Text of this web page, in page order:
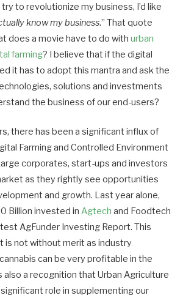
to revolutionize my business, I’d like
know my business.” That quote
does a movie have to do with urban
farming? I believe that if the digital
it has to adopt this mantra and ask the
solutions and investments
the business of our end-users?
there has been a significant influx of
Farming and Controlled Environment
corporates, start-ups and investors
as they rightly see opportunities
and growth. Last year alone,
Billion invested in Agtech and Foodtech
AgFunder Investing Report. This
is not without merit as industry
can be very profitable in the
also a recognition that Urban Agriculture
significant role in supplementing our